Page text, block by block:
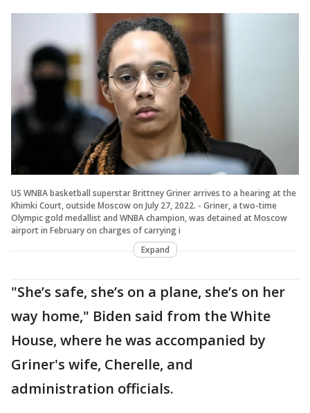
US WNBA basketball superstar Brittney Griner arrives to a hearing at the
Khimki Court, outside Moscow on July 27, 2022. - Griner, a two-time
Olympic gold medallist and WNBA champion, was detained at Moscow
airport in February on charges of carrying i
Expand
"She’s safe, she’s on a plane, she’s on her
way home," Biden said from the White
House, where he was accompanied by
Griner's wife, Cherelle, and
administration officials.